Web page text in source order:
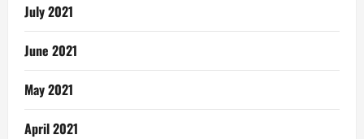
July 2021
June 2021
May 2021
April 2021